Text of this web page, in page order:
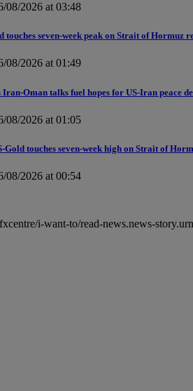
08/2026 at 03:48
touches seven-week peak on Strait of Hormuz
08/2026 at 01:49
Oman talks fuel hopes for US-Iran peace
08/2026 at 01:05
Gold touches seven-week high on Strait of
08/2026 at 00:54
i-want-to/read-news.news-